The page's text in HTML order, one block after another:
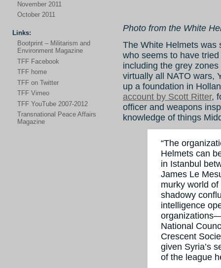
November 2011
October 2011
Links:
Bootprint – Militarism and
Environment Magazine
TFF Facebook
TFF home
TFF on Twitter
TFF Vimeo
TFF YouTube 2007-2012
Transnational Peace Affairs
Magazine
Photo from the White
The White Helmets
who seems to have
including the grey
virtually all NATO wars,
up a foundation in
account by Scott Ritter,
officer and weapons
knowledge of things
“The
Helmets can
in Istanbul
James Le
murky world
shadowy
intelligence
National
Crescent
given Syria’s
of the league